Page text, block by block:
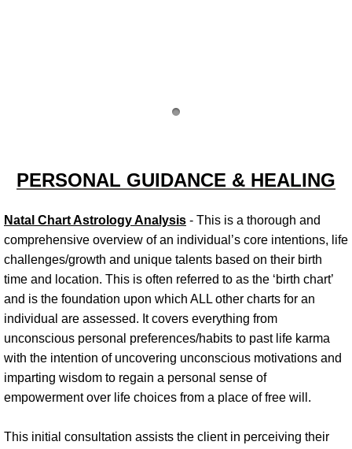
Personal Guidance & Healing
Cooperative Communities
PERSONAL GUIDANCE & HEALING
Natal Chart Astrology Analysis - This is a thorough and
comprehensive overview of an individual’s core intentions, life
challenges/growth and unique talents based on their birth
time and location. This is often referred to as the ‘birth chart’
and is the foundation upon which ALL other charts for an
individual are assessed. It covers everything from
unconscious personal preferences/habits to past life karma
with the intention of uncovering unconscious motivations and
imparting wisdom to regain a personal sense of
empowerment over life choices from a place of free will.
This initial consultation assists the client in perceiving their